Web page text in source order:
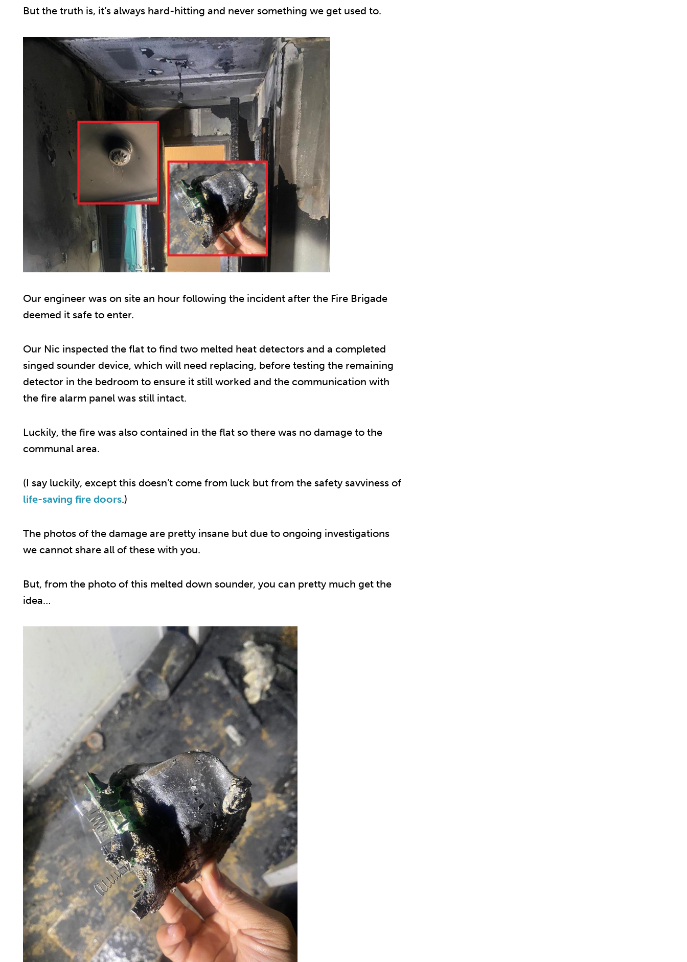
But the truth is, it’s always hard-hitting and never something we get used to.
Our engineer was on site an hour following the incident after the Fire Brigade
deemed it safe to enter.
Our Nic inspected the flat to find two melted heat detectors and a completed
singed sounder device, which will need replacing, before testing the remaining
detector in the bedroom to ensure it still worked and the communication with
the fire alarm panel was still intact.
Luckily, the fire was also contained in the flat so there was no damage to the
communal area.
(I say luckily, except this doesn’t come from luck but from the safety savviness of
life-saving fire doors.)
The photos of the damage are pretty insane but due to ongoing investigations
we cannot share all of these with you.
But, from the photo of this melted down sounder, you can pretty much get the
idea…